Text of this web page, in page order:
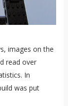
images on the
read over
In
was put